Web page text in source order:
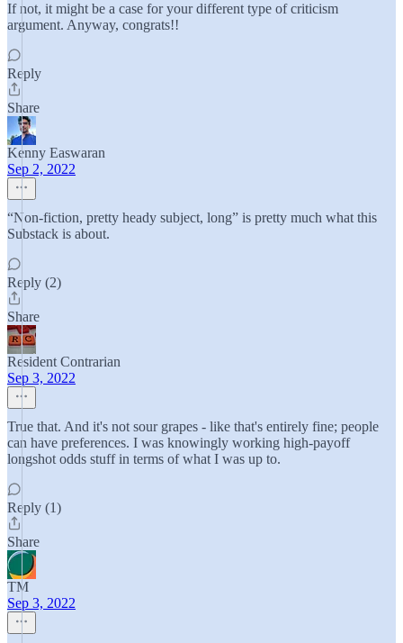
If not, it might be a case for your different type of criticism
argument. Anyway, congrats!!
Reply
Share
Kenny Easwaran
Sep 2, 2022
“Non-fiction, pretty heady subject, long” is pretty much what this
Substack is about.
Reply (2)
Share
Resident Contrarian
Sep 3, 2022
True that. And it's not sour grapes - like that's entirely fine; people
can have preferences. I was knowingly working high-payoff
longshot odds stuff in terms of what I was up to.
Reply (1)
Share
TM
Sep 3, 2022